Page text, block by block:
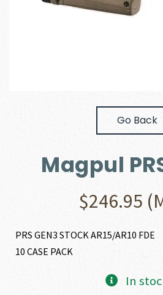
Go Back
Magpul
$246.95
PRS GEN3 STOCK AR15/AR10 FDE
10 CASE PACK
In